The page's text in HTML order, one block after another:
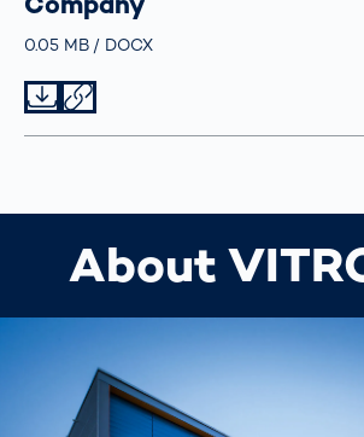
Größe
0.05 MB TypDOCX
About